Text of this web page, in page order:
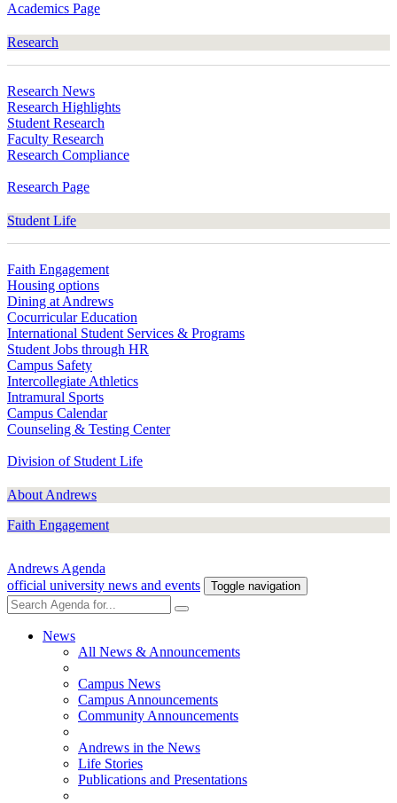
Academics Page
Research
Research News
Research Highlights
Student Research
Faculty Research
Research Compliance
Research Page
Student Life
Faith Engagement
Housing options
Dining at Andrews
Cocurricular Education
International Student Services & Programs
Student Jobs through HR
Campus Safety
Intercollegiate Athletics
Intramural Sports
Campus Calendar
Counseling & Testing Center
Division of Student Life
About Andrews
Faith Engagement
Andrews Agenda
official university news and events
Toggle navigation
News
All News & Announcements
Campus News
Campus Announcements
Community Announcements
Andrews in the News
Life Stories
Publications and Presentations